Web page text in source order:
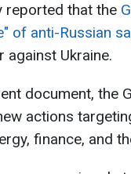
reported that the
of anti-Russian
against Ukraine.
document, the
actions
finance, and